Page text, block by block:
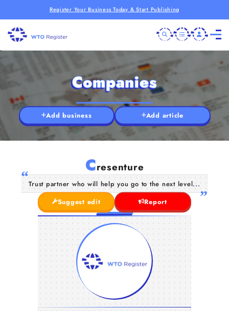
Register Your Business Today & Start Publishing
Companies
Add business Add article
Cresenture
Trust partner who will help you go to the next level...
Suggest edit
Report